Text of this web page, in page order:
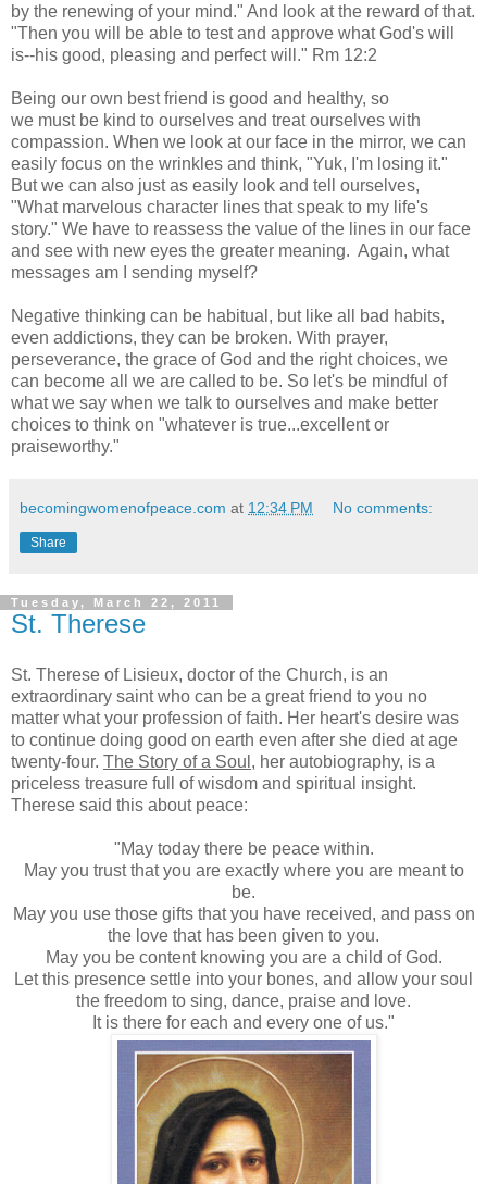
by the renewing of your mind." And look at the reward of that.
"Then you will be able to test and approve what God's will
is--his good, pleasing and perfect will." Rm 12:2
Being our own best friend is good and healthy, so
we must be kind to ourselves and treat ourselves with
compassion. When we look at our face in the mirror, we can
easily focus on the wrinkles and think, "Yuk, I'm losing it."
But we can also just as easily look and tell ourselves,
"What marvelous character lines that speak to my life's
story." We have to reassess the value of the lines in our face
and see with new eyes the greater meaning. Again, what
messages am I sending myself?
Negative thinking can be habitual, but like all bad habits,
even addictions, they can be broken. With prayer,
perseverance, the grace of God and the right choices, we
can become all we are called to be. So let's be mindful of
what we say when we talk to ourselves and make better
choices to think on "whatever is true...excellent or
praiseworthy."
becomingwomenofpeace.com at 12:34 PM No comments:
Share
Tuesday, March 22, 2011
St. Therese
St. Therese of Lisieux, doctor of the Church, is an
extraordinary saint who can be a great friend to you no
matter what your profession of faith. Her heart's desire was
to continue doing good on earth even after she died at age
twenty-four. The Story of a Soul , her autobiography, is a
priceless treasure full of wisdom and spiritual insight.
Therese said this about peace:
"May today there be peace within.
May you trust that you are exactly where you are meant to
be.
May you use those gifts that you have received, and pass on
the love that has been given to you.
May you be content knowing you are a child of God.
Let this presence settle into your bones, and allow your soul
the freedom to sing, dance, praise and love.
It is there for each and every one of us."